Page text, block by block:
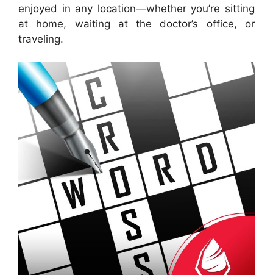
enjoyed in any location—whether you’re sitting
at home, waiting at the doctor’s office, or
traveling.